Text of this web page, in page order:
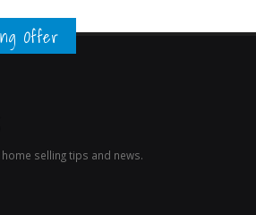
Offer
selling tips and news.